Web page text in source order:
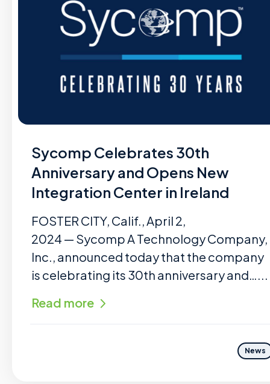
Sycomp Celebrates 30th
Anniversary and Opens New
Integration Center in Ireland
FOSTER CITY, Calif., April 2,
2024 — Sycomp A Technology Company,
Inc., announced today that the company
is celebrating its 30th anniversary and…...
Read more
News